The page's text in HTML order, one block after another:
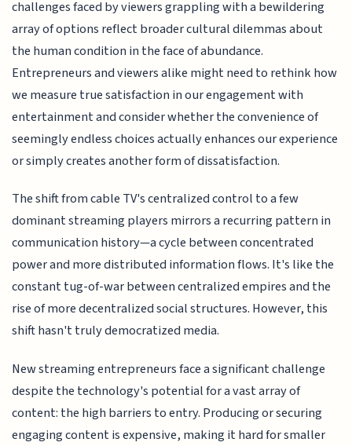
challenges faced by viewers grappling with a bewildering
array of options reflect broader cultural dilemmas about
the human condition in the face of abundance.
Entrepreneurs and viewers alike might need to rethink how
we measure true satisfaction in our engagement with
entertainment and consider whether the convenience of
seemingly endless choices actually enhances our experience
or simply creates another form of dissatisfaction.
The shift from cable TV's centralized control to a few
dominant streaming players mirrors a recurring pattern in
communication history—a cycle between concentrated
power and more distributed information flows. It's like the
constant tug-of-war between centralized empires and the
rise of more decentralized social structures. However, this
shift hasn't truly democratized media.
New streaming entrepreneurs face a significant challenge
despite the technology's potential for a vast array of
content: the high barriers to entry. Producing or securing
engaging content is expensive, making it hard for smaller